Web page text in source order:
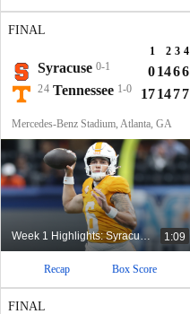
FINAL
1 2 3 4
Syracuse 0-1 01466
24 Tennessee 1-0 171477
Mercedes-Benz Stadium, Atlanta, GA
Week 1 Highlights: Syracuse at No. 24 Tennessee 1:09
Recap Box Score
FINAL